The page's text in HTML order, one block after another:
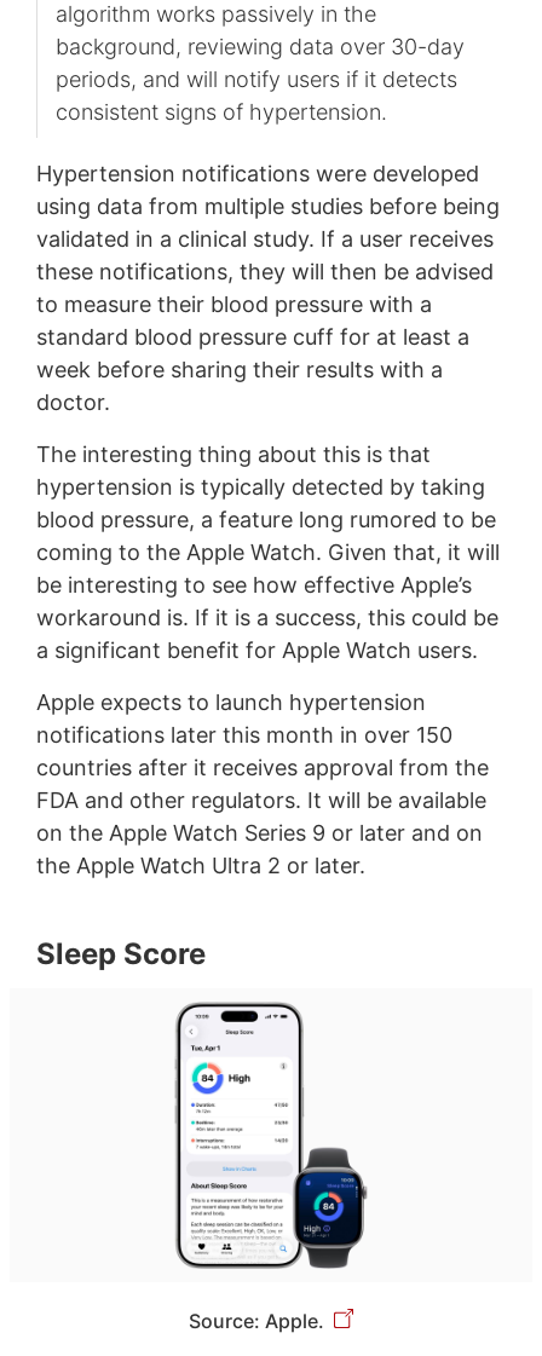
algorithm works passively in the
background, reviewing data over 30-day
periods, and will notify users if it detects
consistent signs of hypertension.
Hypertension notifications were developed
using data from multiple studies before being
validated in a clinical study. If a user receives
these notifications, they will then be advised
to measure their blood pressure with a
standard blood pressure cuff for at least a
week before sharing their results with a
doctor.
The interesting thing about this is that
hypertension is typically detected by taking
blood pressure, a feature long rumored to be
coming to the Apple Watch. Given that, it will
be interesting to see how effective Apple’s
workaround is. If it is a success, this could be
a significant benefit for Apple Watch users.
Apple expects to launch hypertension
notifications later this month in over 150
countries after it receives approval from the
FDA and other regulators. It will be available
on the Apple Watch Series 9 or later and on
the Apple Watch Ultra 2 or later.
Sleep Score
Source: Apple.